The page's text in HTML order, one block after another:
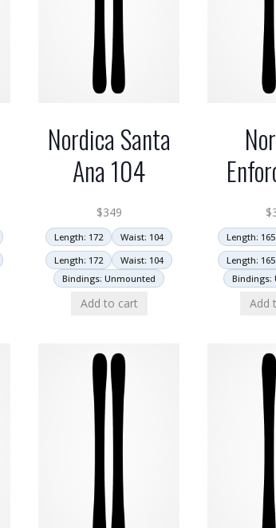
Nordica Santa
Ana 104
$349
Length: 172
Waist: 104
Length: 172
Waist: 104
Bindings: Unmounted
Add to cart
$
Length: 165
Length: 165
Bindings:
Add